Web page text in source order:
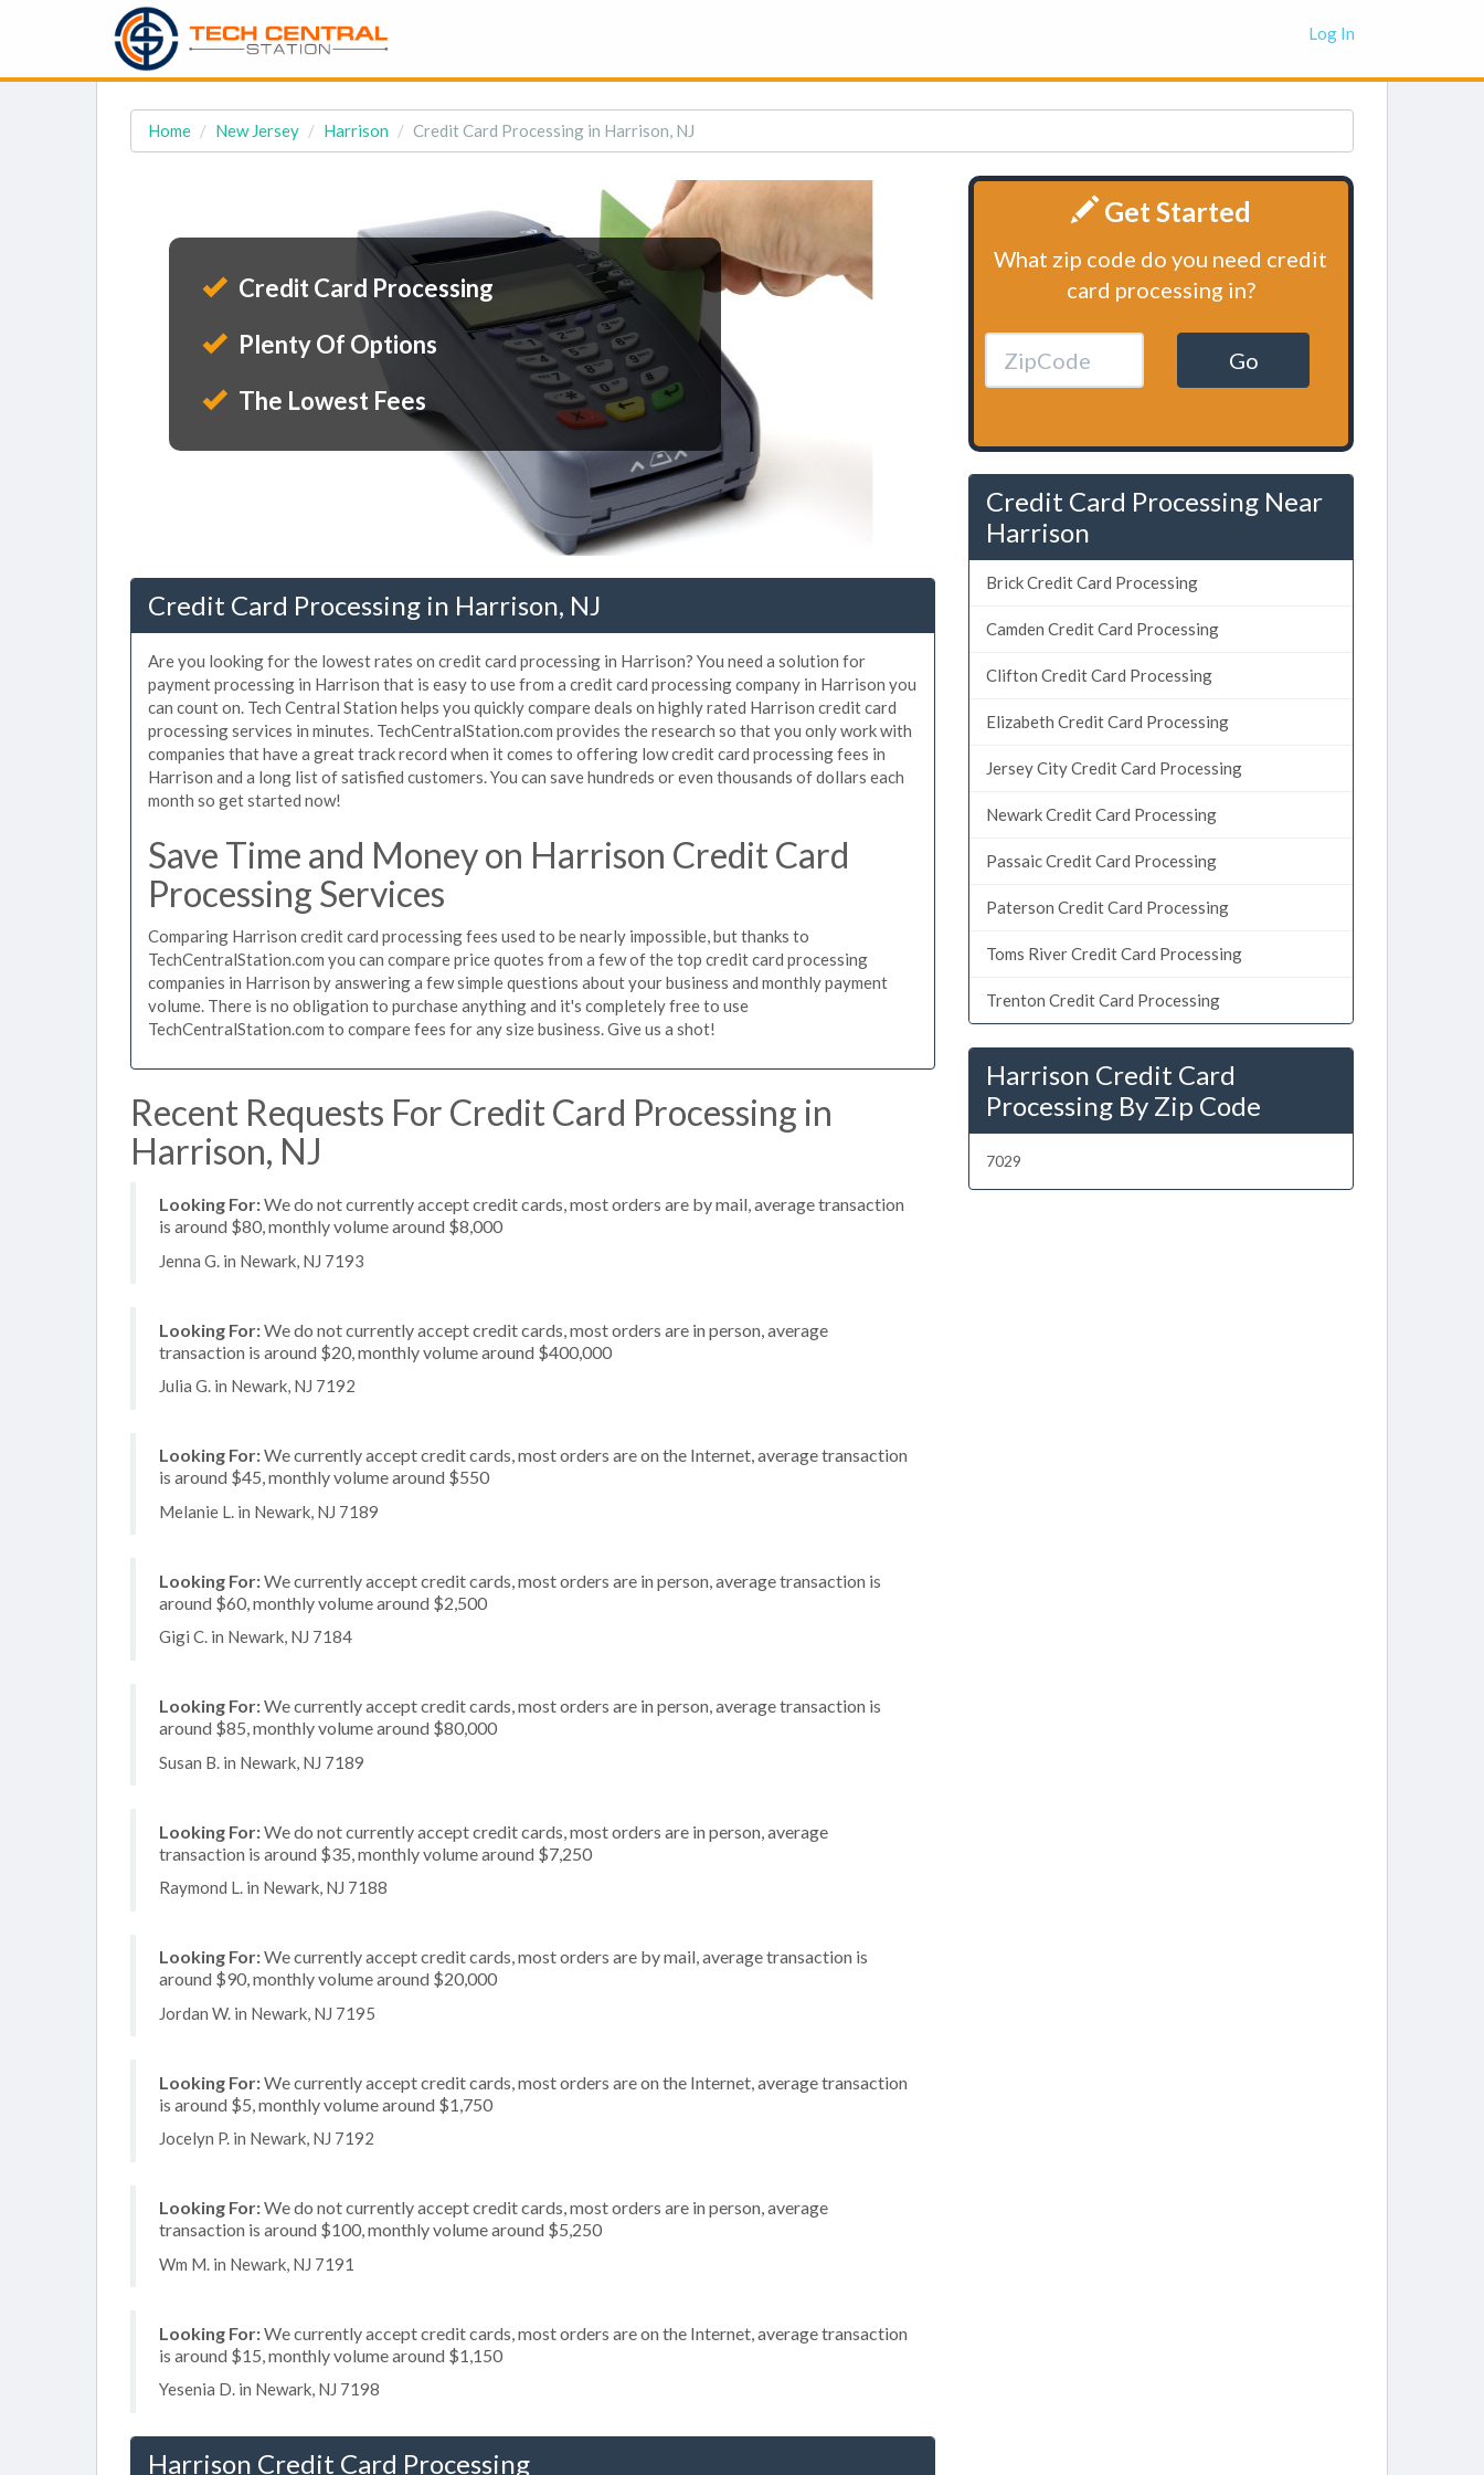
Log In
Home New Jersey Harrison Credit Card Processing in Harrison, NJ
Credit Card Processing
Plenty Of Options
The Lowest Fees
Credit Card Processing in Harrison, NJ
Are you looking for the lowest rates on credit card processing in Harrison? You need a solution for
payment processing in Harrison that is easy to use from a credit card processing company in Harrison you
can count on. Tech Central Station helps you quickly compare deals on highly rated Harrison credit card
processing services in minutes. TechCentralStation.com provides the research so that you only work with
companies that have a great track record when it comes to offering low credit card processing fees in
Harrison and a long list of satisfied customers. You can save hundreds or even thousands of dollars each
month so get started now!
Save Time and Money on Harrison Credit Card
Processing Services
Comparing Harrison credit card processing fees used to be nearly impossible, but thanks to
TechCentralStation.com you can compare price quotes from a few of the top credit card processing
companies in Harrison by answering a few simple questions about your business and monthly payment
volume. There is no obligation to purchase anything and it's completely free to use
TechCentralStation.com to compare fees for any size business. Give us a shot!
Recent Requests For Credit Card Processing in
Harrison, NJ
Looking For:We do not currently accept credit cards, most orders are by mail, average transaction
is around $80, monthly volume around $8,000
Jenna G. in Newark, NJ 7193
Looking For:We do not currently accept credit cards, most orders are in person, average
transaction is around $20, monthly volume around $400,000
Julia G. in Newark, NJ 7192
Looking For:We currently accept credit cards, most orders are on the Internet, average transaction
is around $45, monthly volume around $550
Melanie L. in Newark, NJ 7189
Looking For:We currently accept credit cards, most orders are in person, average transaction is
around $60, monthly volume around $2,500
Gigi C. in Newark, NJ 7184
Looking For:We currently accept credit cards, most orders are in person, average transaction is
around $85, monthly volume around $80,000
Susan B. in Newark, NJ 7189
Looking For:We do not currently accept credit cards, most orders are in person, average
transaction is around $35, monthly volume around $7,250
Raymond L. in Newark, NJ 7188
Looking For:We currently accept credit cards, most orders are by mail, average transaction is
around $90, monthly volume around $20,000
Jordan W. in Newark, NJ 7195
Looking For:We currently accept credit cards, most orders are on the Internet, average transaction
is around $5, monthly volume around $1,750
Jocelyn P. in Newark, NJ 7192
Looking For:We do not currently accept credit cards, most orders are in person, average
transaction is around $100, monthly volume around $5,250
Wm M. in Newark, NJ 7191
Looking For:We currently accept credit cards, most orders are on the Internet, average transaction
is around $15, monthly volume around $1,150
Yesenia D. in Newark, NJ 7198
Harrison Credit Card Processing
Get Started
What zip code do you need credit
card processing in?
Go
Credit Card Processing Near
Harrison
Brick Credit Card Processing
Camden Credit Card Processing
Clifton Credit Card Processing
Elizabeth Credit Card Processing
Jersey City Credit Card Processing
Newark Credit Card Processing
Passaic Credit Card Processing
Paterson Credit Card Processing
Toms River Credit Card Processing
Trenton Credit Card Processing
Harrison Credit Card
Processing By Zip Code
7029